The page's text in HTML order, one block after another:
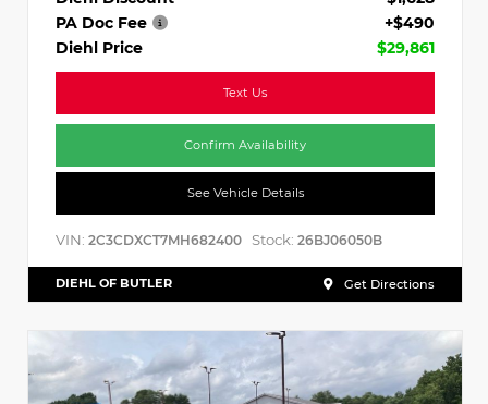
PA Doc Fee
+$490
Diehl Price
$29,861
Text Us
Confirm Availability
See Vehicle Details
VIN: 2C3CDXCT7MH682400 Stock: 26BJ06050B
DIEHL OF BUTLER Get Directions